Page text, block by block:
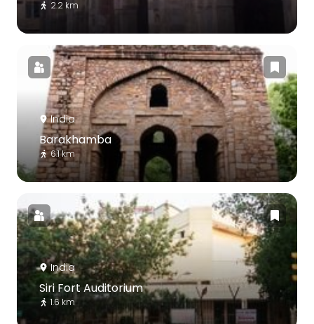
2.2 km
India
Barakhamba
6.1 km
India
Siri Fort Auditorium
1.6 km